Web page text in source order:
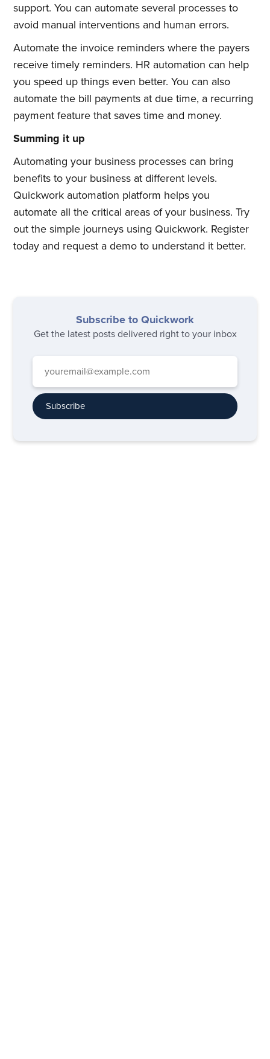
support. You can automate several processes to
avoid manual interventions and human errors.
Automate the invoice reminders where the payers
receive timely reminders. HR automation can help
you speed up things even better. You can also
automate the bill payments at due time, a recurring
payment feature that saves time and money.
Summing it up
Automating your business processes can bring
benefits to your business at different levels.
Quickwork automation platform helps you
automate all the critical areas of your business. Try
out the simple journeys using Quickwork. Register
today and request a demo to understand it better.
Subscribe to Quickwork
Get the latest posts delivered right to your inbox
Subscribe
Subscribe to
Quickwork
Stay up to date! Get all the latest
& greatest posts delivered
Subscribe